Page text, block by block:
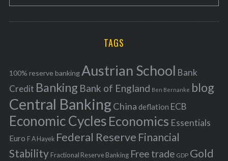
o
r
f
o
r
:
A
C
TAGS
100% reserve bankingAustrian School Bank
Credit Banking Bank of England Ben Bernanke blog
Central BankingChina deflation ECB
Economic Cycles Economics Essentials
Euro F A Hayek Federal Reserve Financial
Stability Fractional Reserve Banking Free trade GDP Gold